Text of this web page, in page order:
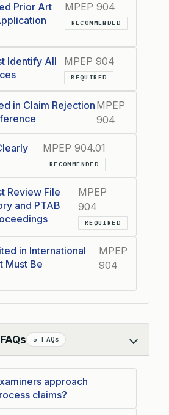
Prior Art
MPEP 904
RECOMMENDED
Identify All
MPEP 904
REQUIRED
in Claim Rejection MPEP
904
MPEP 904.01
RECOMMENDED
Review File
and PTAB
MPEP
904
REQUIRED
in International
Must Be
MPEP
904
5 FAQs
approach
claims?